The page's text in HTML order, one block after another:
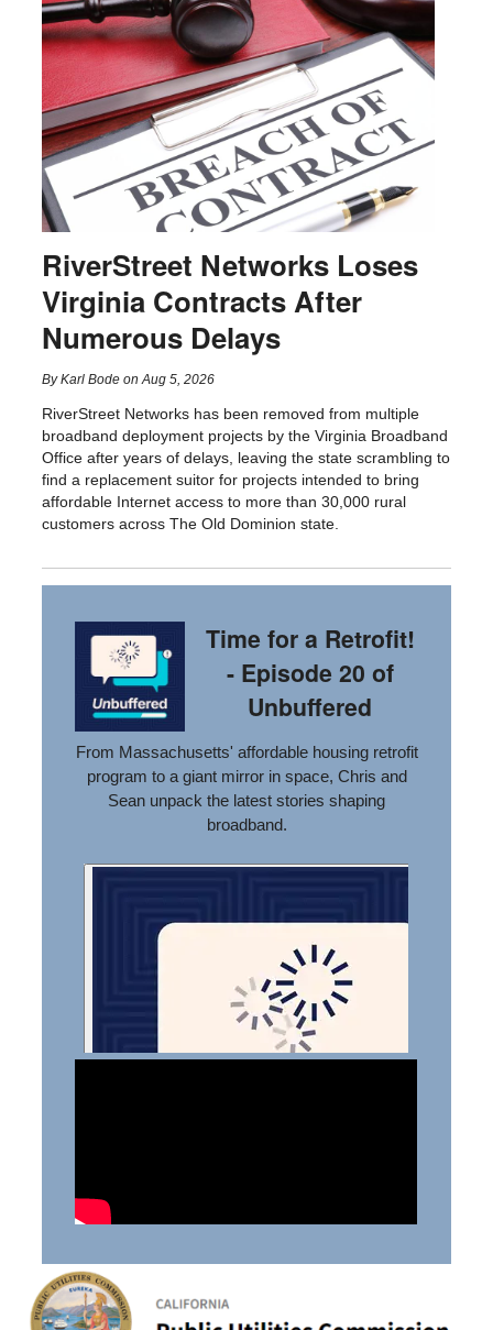
RiverStreet Networks Loses
Virginia Contracts After
Numerous Delays
ByKarl Bode on Aug 5, 2026
RiverStreet Networks has been removed from multiple
broadband deployment projects by the Virginia Broadband
Office after years of delays, leaving the state scrambling to
find a replacement suitor for projects intended to bring
affordable Internet access to more than 30,000 rural
customers across The Old Dominion state.
Time for a Retrofit!
- Episode 20 of
Unbuffered
From Massachusetts' affordable housing retrofit
program to a giant mirror in space, Chris and
Sean unpack the latest stories shaping
broadband.